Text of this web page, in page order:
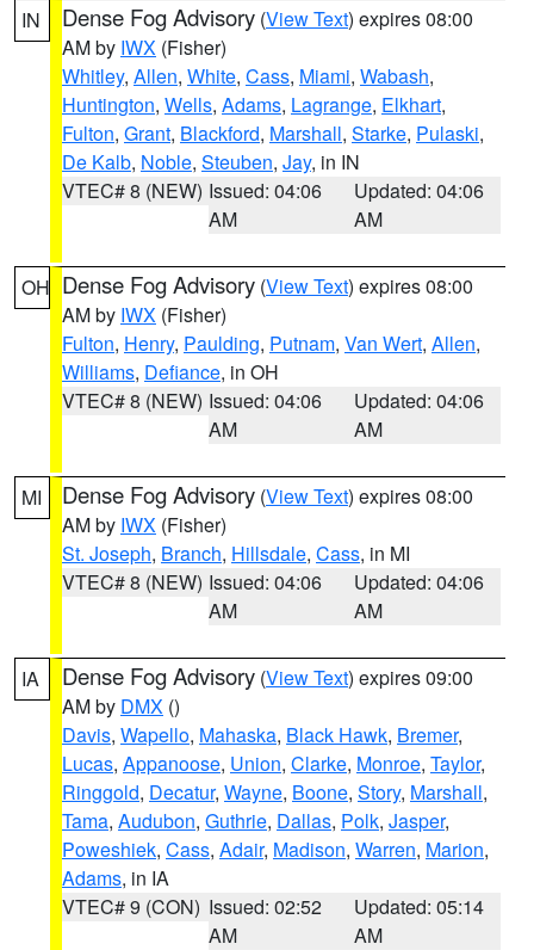
IN Dense Fog Advisory (View Text) expires 08:00
AM by IWX (Fisher)
Whitley, Allen, White, Cass, Miami, Wabash,
Huntington, Wells, Adams, Lagrange, Elkhart,
Fulton, Grant, Blackford, Marshall, Starke, Pulaski,
De Kalb, Noble, Steuben, Jay, in IN
VTEC# 8 (NEW) Issued: 04:06
AM
Updated: 04:06
AM
OH Dense Fog Advisory (View Text) expires 08:00
AM by IWX (Fisher)
Fulton, Henry, Paulding, Putnam, Van Wert, Allen,
Williams, Defiance, in OH
VTEC# 8 (NEW) Issued: 04:06
AM
Updated: 04:06
AM
MI Dense Fog Advisory (View Text) expires 08:00
AM by IWX (Fisher)
St. Joseph, Branch, Hillsdale, Cass, in MI
VTEC# 8 (NEW) Issued: 04:06
AM
Updated: 04:06
AM
IA Dense Fog Advisory (View Text) expires 09:00
AM by DMX ()
Davis, Wapello, Mahaska, Black Hawk, Bremer,
Lucas, Appanoose, Union, Clarke, Monroe, Taylor,
Ringgold, Decatur, Wayne, Boone, Story, Marshall,
Tama, Audubon, Guthrie, Dallas, Polk, Jasper,
Poweshiek, Cass, Adair, Madison, Warren, Marion,
Adams, in IA
VTEC# 9 (CON) Issued: 02:52
AM
Updated: 05:14
AM